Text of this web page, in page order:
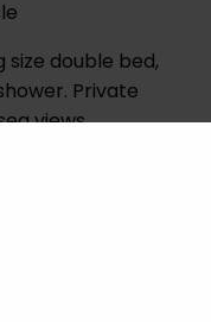
double bed,
Private
views.